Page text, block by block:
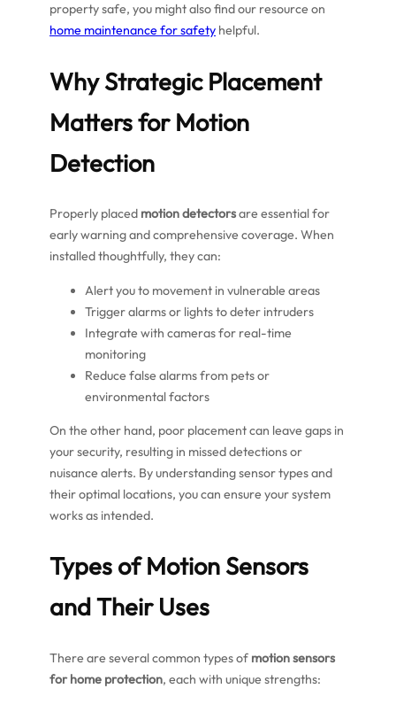
property safe, you might also find our resource on
home maintenance for safety helpful.
Why Strategic Placement
Matters for Motion
Detection
Properly placed motion detectorsare essential for
early warning and comprehensive coverage. When
installed thoughtfully, they can:
Alert you to movement in vulnerable areas
Trigger alarms or lights to deter intruders
Integrate with cameras for real-time
monitoring
Reduce false alarms from pets or
environmental factors
On the other hand, poor placement can leave gaps in
your security, resulting in missed detections or
nuisance alerts. By understanding sensor types and
their optimal locations, you can ensure your system
works as intended.
Types of Motion Sensors
and Their Uses
There are several common types of motion sensors
for home protection, each with unique strengths: